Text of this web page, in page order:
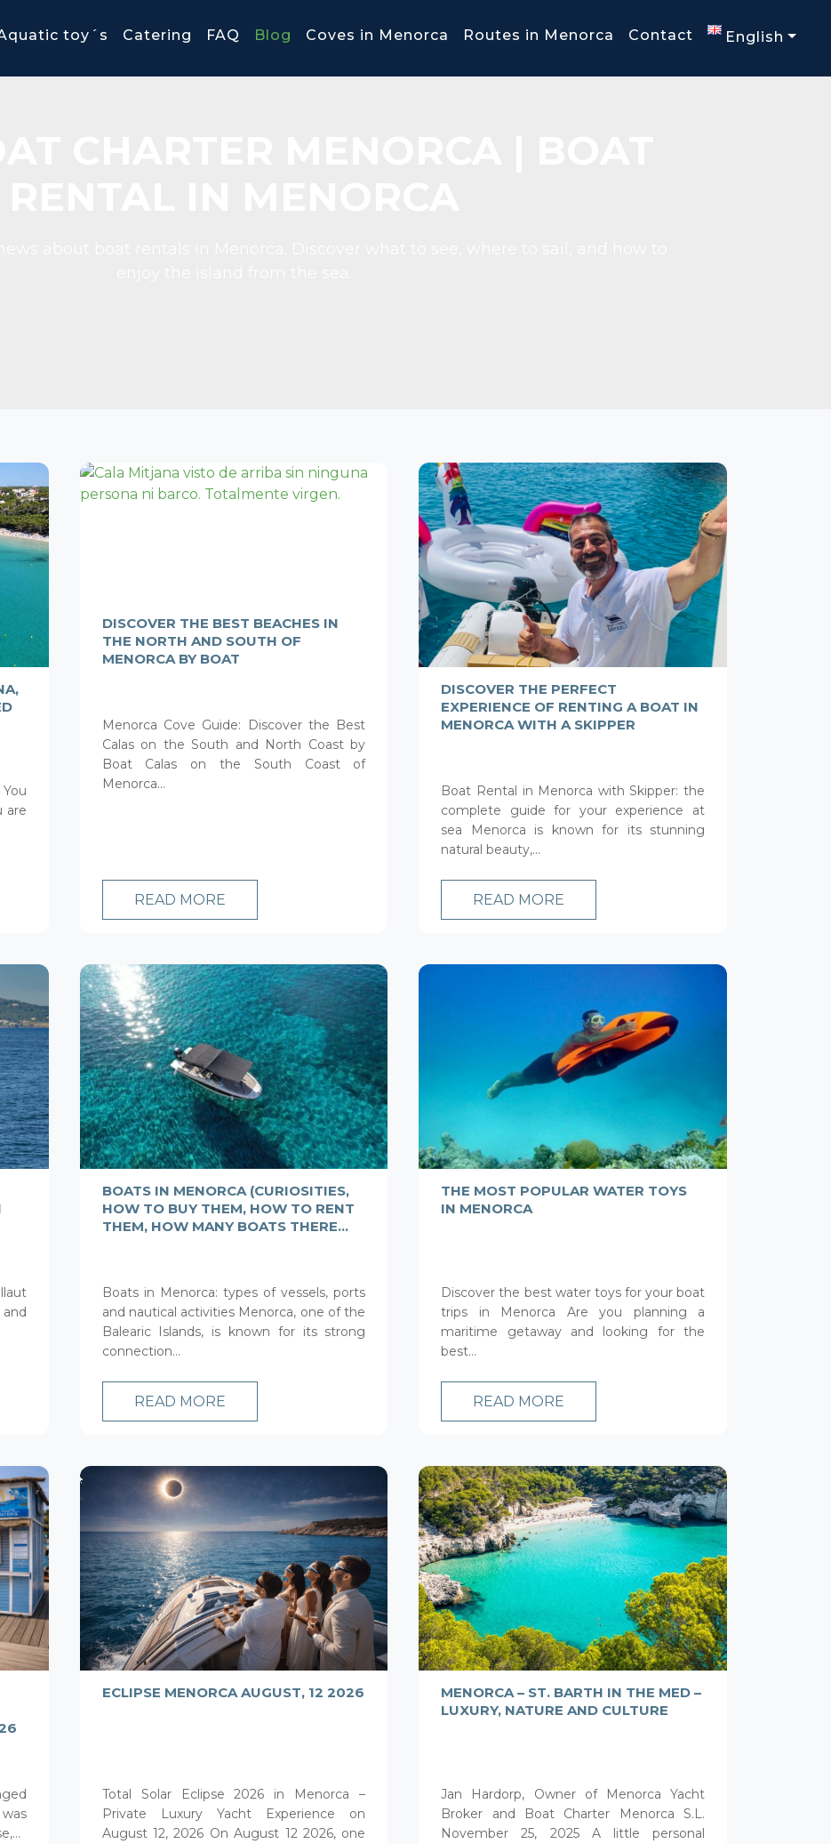
toy´s Catering FAQ Blog Coves in Menorca Routes in Menorca Contact English
are
DISCOVER THE BEST BEACHES IN
THE NORTH AND SOUTH OF
MENORCA BY BOAT
Menorca Cove Guide: Discover the Best
Calas on the South and North Coast by
Boat Calas on the South Coast of
Menorca...
READ MORE
DISCOVER THE PERFECT
EXPERIENCE OF RENTING A BOAT IN
MENORCA WITH A SKIPPER
Boat Rental in Menorca with Skipper: the
complete guide for your experience at
sea Menorca is known for its stunning
natural beauty,...
READ MORE
BOATS IN MENORCA (CURIOSITIES,
HOW TO BUY THEM, HOW TO RENT
THEM, HOW MANY BOATS THERE
Boats in Menorca: types of vessels, ports
and nautical activities Menorca, one of the
Balearic Islands, is known for its strong
connection...
READ MORE
THE MOST POPULAR WATER TOYS
IN MENORCA
Discover the best water toys for your boat
trips in Menorca Are you planning a
maritime getaway and looking for the
best...
READ MORE
ECLIPSE MENORCA AUGUST, 12 2026
Total Solar Eclipse 2026 in Menorca –
Private Luxury Yacht Experience on
August 12, 2026 On August 12 2026, one
MENORCA – ST. BARTH IN THE MED –
LUXURY, NATURE AND CULTURE
Jan Hardorp, Owner of Menorca Yacht
Broker and Boat Charter Menorca S.L.
November 25, 2025 A little personal